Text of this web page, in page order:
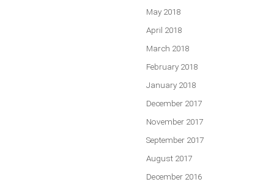
May 2018
April 2018
March 2018
February 2018
January 2018
December 2017
November 2017
September 2017
August 2017
December 2016